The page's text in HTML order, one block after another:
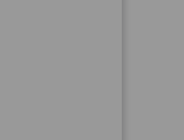
Street
Financial
both mandatory
a great deal
and a variety of